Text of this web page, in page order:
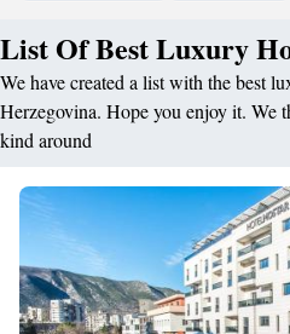
List Of Best Luxury
We have created a list with the best
Herzegovina. Hope you enjoy it. We
kind around